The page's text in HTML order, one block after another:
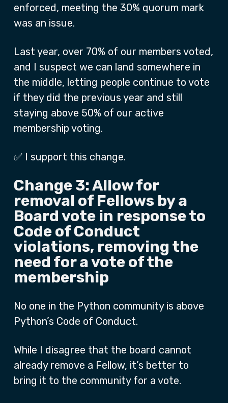
enforced, meeting the 30% quorum mark
was an issue.
Last year, over 70% of our members voted,
and I suspect we can land somewhere in
the middle, letting people continue to vote
if they did the previous year and still
staying above 50% of our active
membership voting.
✅ I support this change.
Change 3: Allow for
removal of Fellows by a
Board vote in response to
Code of Conduct
violations, removing the
need for a vote of the
membership
No one in the Python community is above
Python’s Code of Conduct.
While I disagree that the board cannot
already remove a Fellow, it’s better to
bring it to the community for a vote.